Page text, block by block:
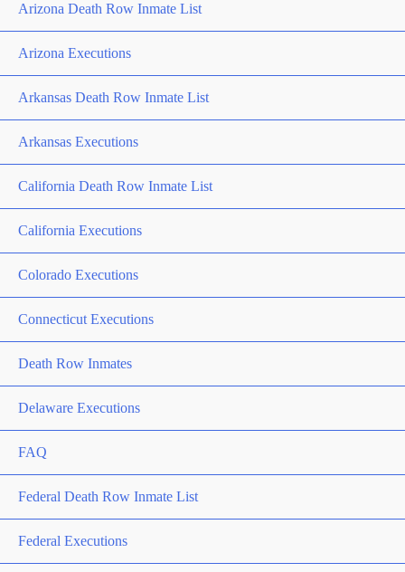
Arizona Death Row Inmate List
Arizona Executions
Arkansas Death Row Inmate List
Arkansas Executions
California Death Row Inmate List
California Executions
Colorado Executions
Connecticut Executions
Death Row Inmates
Delaware Executions
FAQ
Federal Death Row Inmate List
Federal Executions